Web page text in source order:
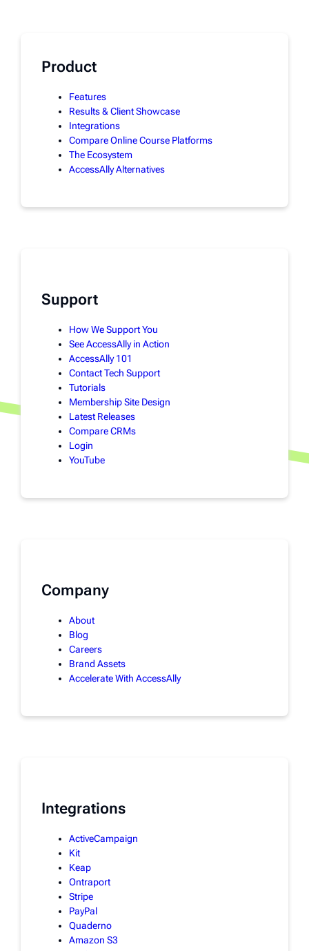
Product
Features
Results & Client Showcase
Integrations
Compare Online Course Platforms
The Ecosystem
AccessAlly Alternatives
Support
How We Support You
See AccessAlly in Action
AccessAlly 101
Contact Tech Support
Tutorials
Membership Site Design
Latest Releases
Compare CRMs
Login
YouTube
Company
About
Blog
Careers
Brand Assets
Accelerate With AccessAlly
Integrations
ActiveCampaign
Kit
Keap
Ontraport
Stripe
PayPal
Quaderno
Amazon S3